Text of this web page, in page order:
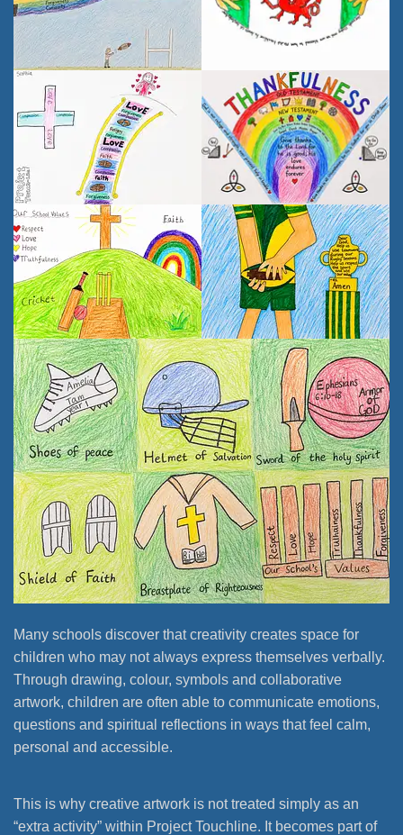
Many schools discover that creativity creates space for
children who may not always express themselves verbally.
Through drawing, colour, symbols and collaborative
artwork, children are often able to communicate emotions,
questions and spiritual reflections in ways that feel calm,
personal and accessible.
This is why creative artwork is not treated simply as an
“extra activity” within Project Touchline. It becomes part of